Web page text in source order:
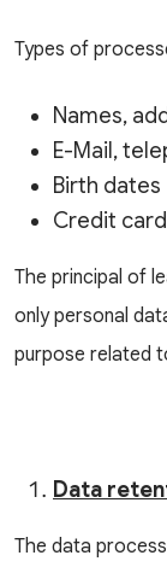
Types of
Names,
E-Mail,
Birth dates
Credit
The principal of
only personal
purpose related
Data
The data